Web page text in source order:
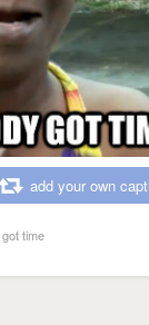
add your own
time